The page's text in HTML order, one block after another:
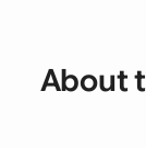
About